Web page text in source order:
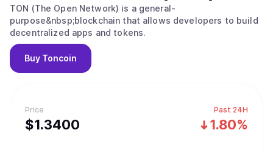
Price
$1.3400
Past 24H
1.80%
TON (The Open Network) is a general-
purpose&nbsp;blockchain that allows developers to build
decentralized apps and tokens.
Buy Toncoin